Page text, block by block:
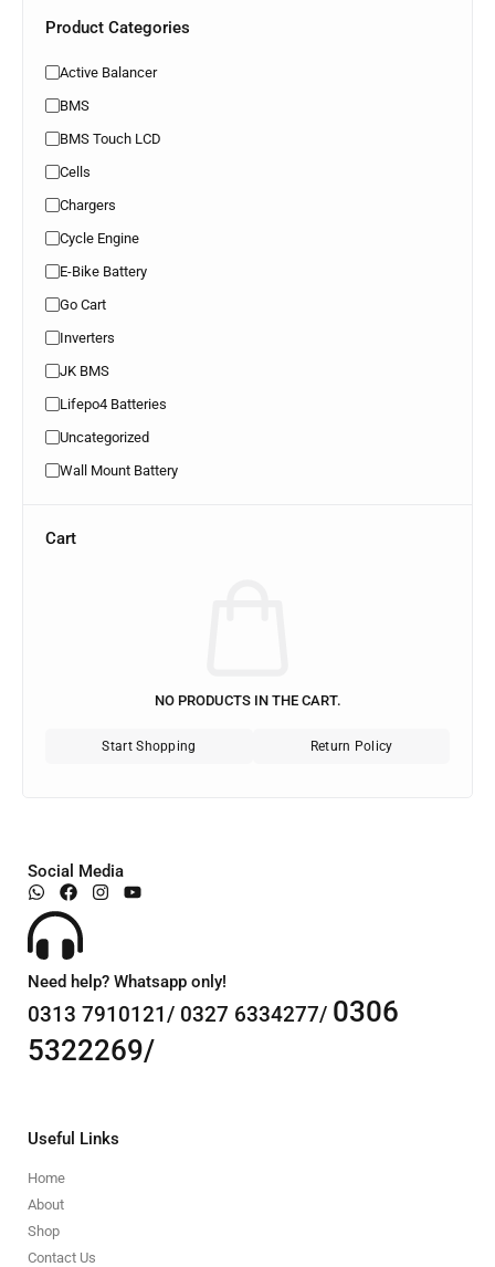
Product Categories
Active Balancer
BMS
BMS Touch LCD
Cells
Chargers
Cycle Engine
E-Bike Battery
Go Cart
Inverters
JK BMS
Lifepo4 Batteries
Uncategorized
Wall Mount Battery
Cart
NO PRODUCTS IN THE CART.
Start Shopping Return Policy
Social Media
Need help? Whatsapp only!
0313 7910121/ 0327 6334277/ 0306
5322269/
Useful Links
Home
About
Shop
Contact Us